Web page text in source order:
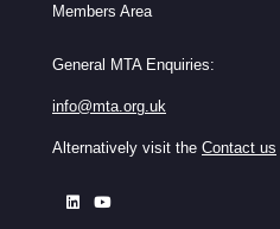
Members Area
General MTA Enquiries:
info@mta.org.uk
Alternatively visit the Contact us